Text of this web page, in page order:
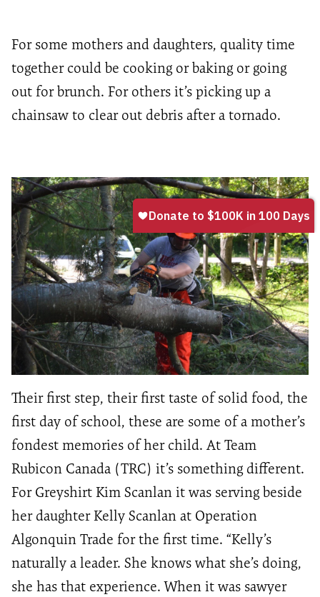
For some mothers and daughters, quality time
together could be cooking or baking or going
out for brunch. For others it’s picking up a
chainsaw to clear out debris after a tornado.
Their first step, their first taste of solid food, the
first day of school, these are some of a mother’s
fondest memories of her child. At Team
Rubicon Canada (TRC) it’s something different.
For Greyshirt Kim Scanlan it was serving beside
her daughter Kelly Scanlan at Operation
Algonquin Trade for the first time. “Kelly’s
naturally a leader. She knows what she’s doing,
she has that experience. When it was sawyer